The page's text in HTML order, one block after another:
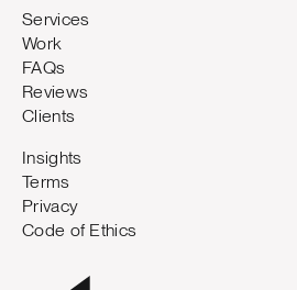
Services
Work
FAQs
Reviews
Clients
Insights
Terms
Privacy
Code of Ethics